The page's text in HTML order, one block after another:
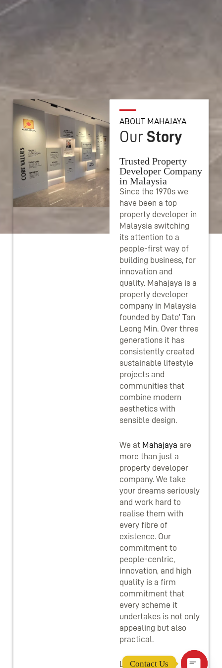
ABOUT MAHAJAYA
OurStory
Trusted Property
Developer Company
in Malaysia
Since the 1970s we
have been a top
property developer in
Malaysia switching
its attention to a
people-first way of
building business, for
innovation and
quality. Mahajaya is a
property developer
company in Malaysia
founded by Dato’ Tan
Leong Min. Over three
generations it has
consistently created
sustainable lifestyle
projects and
communities that
combine modern
aesthetics with
sensible design.
We at Mahajaya are
more than just a
property developer
company. We take
your dreams seriously
and work hard to
realise them with
every fibre of
existence. Our
commitment to
people-centric,
innovation, and high
quality is a firm
commitment that
every scheme it
undertakes is not only
appealing but also
practical.
Let our people,
Contact Us